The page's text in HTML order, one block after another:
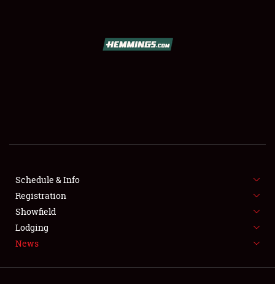
SHOWFIELD
SPONSORSHIP
LODGING
NEWS
Schedule & Info
Registration
Showfield
Lodging
News